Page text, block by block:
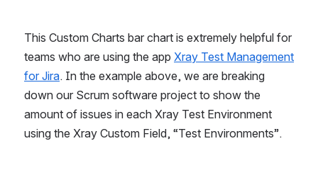
This Custom Charts bar chart is extremely helpful for
teams who are using the app Xray Test Management
for Jira. In the example above, we are breaking
down our Scrum software project to show the
amount of issues in each Xray Test Environment
using the Xray Custom Field, “Test Environments”.